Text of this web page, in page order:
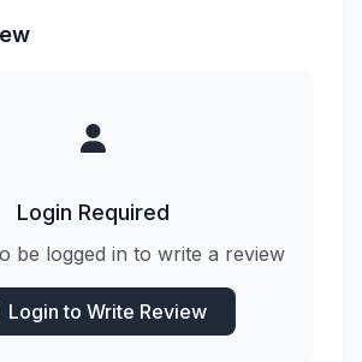
Login Required
be logged in to write a review
Login to Write Review